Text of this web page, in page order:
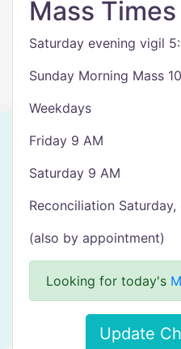
Mass Times
Saturday evening vigil
Sunday Morning Mass
Weekdays
Friday 9 AM
Saturday 9 AM
Reconciliation Saturday,
(also by appointment)
Looking for today's
Update